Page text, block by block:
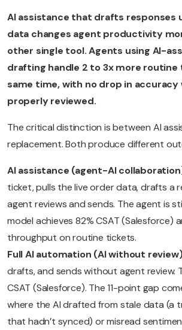
AI assistance that drafts responses
data changes agent productivity
other single tool. Agents using AI-
drafting handle 2 to 3x more
same time, with no drop in accuracy
properly reviewed.
The critical distinction is between AI
replacement. Both produce different
AI assistance (agent-AI
ticket, pulls the live order data, drafts a
agent reviews and sends. The agent is
model achieves 82% CSAT (Salesforce)
throughput on routine tickets.
Full AI automation (AI without
drafts, and sends without agent review.
CSAT (Salesforce). The 11-point gap
where the AI drafted from stale data (a
that hadn’t synced) or misread